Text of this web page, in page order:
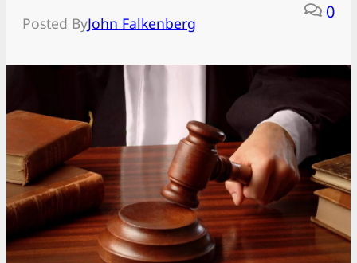
Posted ByJohn Falkenberg
0